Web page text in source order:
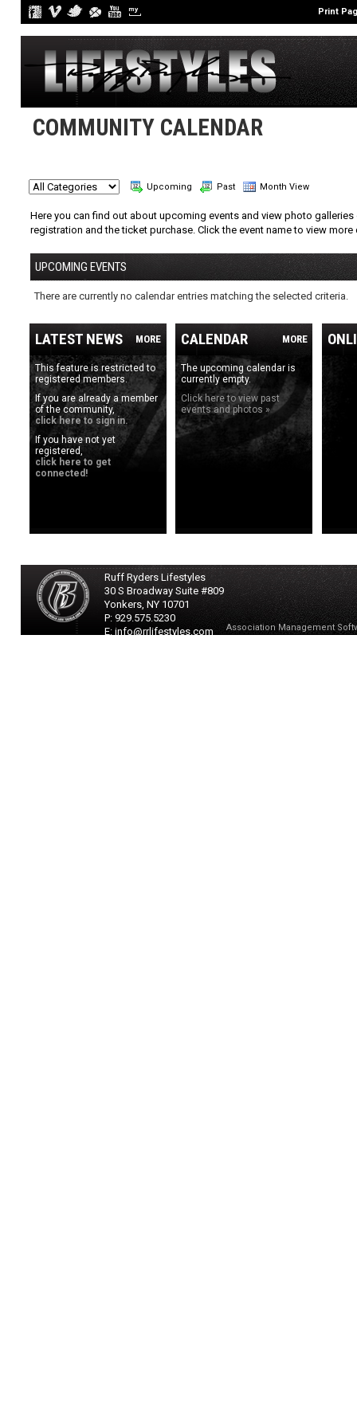
Print
COMMUNITY CALENDAR
Upcoming Past Month View
Here you can find out about upcoming events and view photo
registration and the ticket purchase. Click the event name to view more
UPCOMING EVENTS
There are currently no calendar entries matching the selected criteria.
MORE
LATEST NEWS
This feature is restricted to
registered members.
If you are already a member
of the community,
click here to sign in.
If you have not yet
registered,
click here to get
connected!
MORE
CALENDAR
The upcoming calendar is
currently empty.
Click here to view past
events and photos »
Ruff Ryders Lifestyles
30 S Broadway Suite #809
Yonkers, NY 10701
P: 929.575.5230
E: info@rrlifestyles.com
Association Management